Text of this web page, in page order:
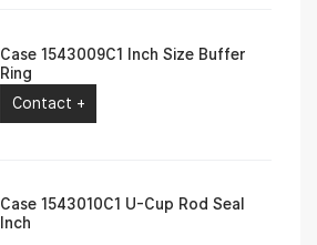
Case 1543009C1 Inch Size Buffer
Ring
Contact +
Case 1543010C1 U-Cup Rod Seal
Inch